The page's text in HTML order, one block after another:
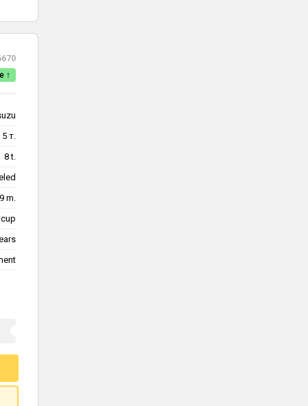
↑
5 т.
8 t.
9 m.